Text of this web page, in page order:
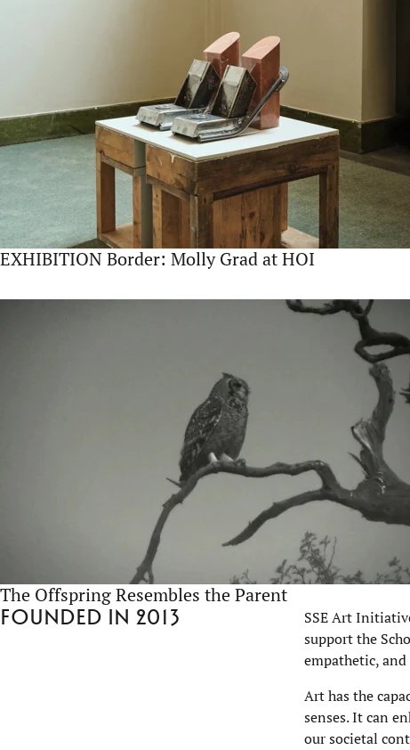
EXHIBITION Border: Molly Grad at HOI
The Offspring Resembles the Parent
Founded in 2013
SSE Art
support the
empathetic,
Art has the
senses. It can
our societal